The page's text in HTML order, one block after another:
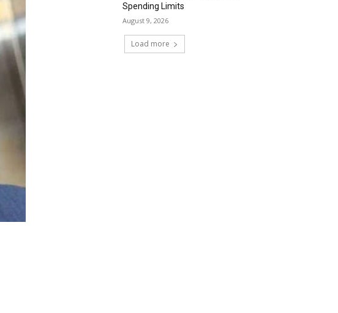
Spending Limits
August 9, 2026
Load more